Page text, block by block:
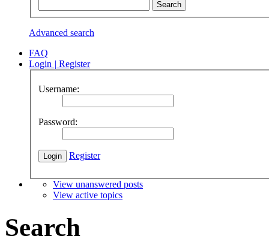
Advanced search
FAQ
Login | Register
Username:
Password:
Register
View unanswered posts
View active topics
Search